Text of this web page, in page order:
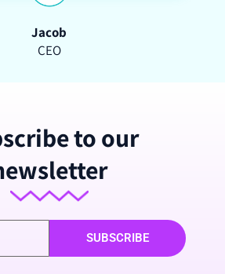
Jacob
CEO
to our
SUBSCRIBE